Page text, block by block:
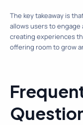
The key takeaway is
allows users to engage
creating experiences
offering room to grow